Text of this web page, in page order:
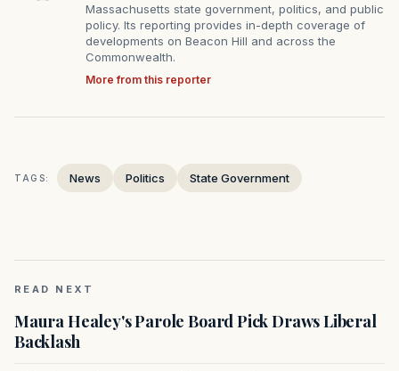
Massachusetts state government, politics, and public
policy. Its reporting provides in-depth coverage of
developments on Beacon Hill and across the
Commonwealth.
More from this reporter
TAGS: News Politics State Government
READ NEXT
Maura Healey's Parole Board Pick Draws Liberal
Backlash